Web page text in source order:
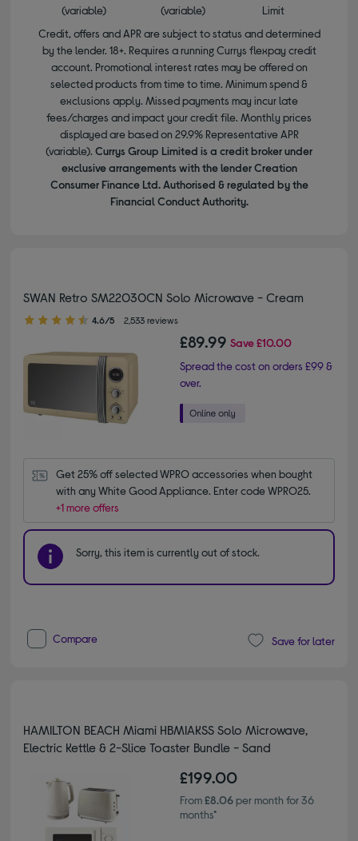
(variable)
(variable)
Limit
Credit, offers and APR are subject to status and determined
by the lender. 18+. Requires a running Currys flexpay credit
account. Promotional interest rates may be offered on
selected products from time to time. Minimum spend &
exclusions apply. Missed payments may incur late
fees/charges and impact your credit file. Monthly prices
displayed are based on 29.9% Representative APR
(variable). Currys Group Limited is a credit broker under
exclusive arrangements with the lender Creation
Consumer Finance Ltd. Authorised & regulated by the
Financial Conduct Authority.
SWAN Retro SM22030CN Solo Microwave - Cream
4.60 out of 5 stars
4.6/5 2,533 reviews
£89.99 Save£10.00
Spread the cost on orders £99 &
over.
Get 25% off selected WPRO accessories when bought
with any White Good Appliance. Enter code WPRO25.
+1 more offers
Sorry, this item is currently out of stock.
Compare Save for later
HAMILTON BEACH Miami HBMIAKSS Solo Microwave,
Electric Kettle & 2-Slice Toaster Bundle - Sand
£199.00
From£8.06per month for 36
months*